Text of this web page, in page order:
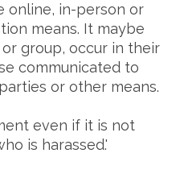
online, in-person or
means. It maybe
group, occur in their
communicated to
or other means.
even if it is not
is harassed.'